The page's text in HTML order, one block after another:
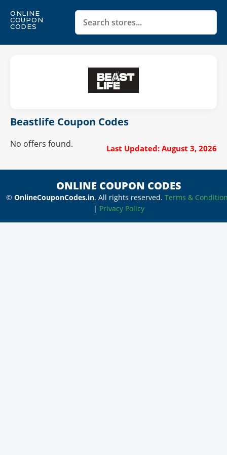
ONLINE
COUPON
CODES
Beastlife Coupon Codes
Last Updated: August 3, 2026
No offers found.
ONLINE COUPON CODES
© OnlineCouponCodes.in. All rights reserved. Terms &
| Privacy Policy